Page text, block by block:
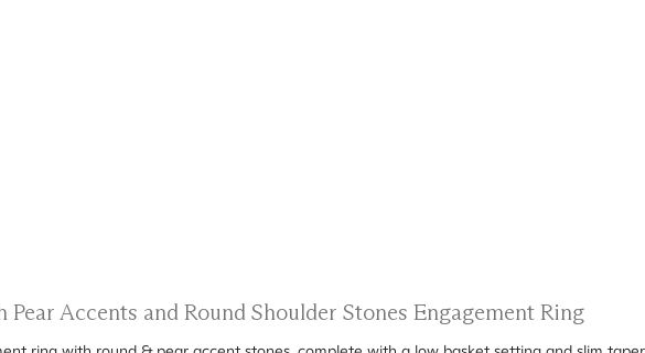
Accents and Round Shoulder Stones Engagement Ring